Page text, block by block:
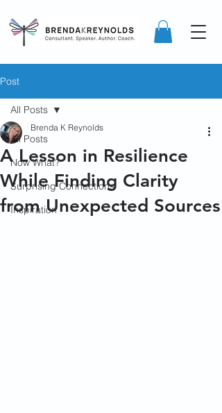
Post
All Posts
Now What?
Surprising Connections
Inspiration
All Posts
A Lesson in Resilience
While Finding Clarity
from Unexpected Sources
Brenda K Reynolds